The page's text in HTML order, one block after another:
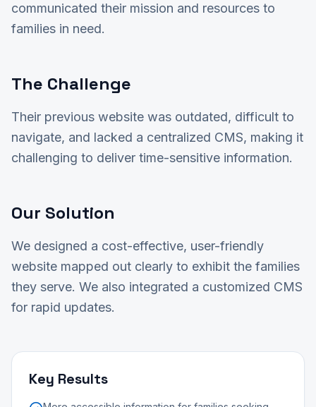
communicated their mission and resources to
families in need.
The Challenge
Their previous website was outdated, difficult to
navigate, and lacked a centralized CMS, making it
challenging to deliver time-sensitive information.
Our Solution
We designed a cost-effective, user-friendly
website mapped out clearly to exhibit the families
they serve. We also integrated a customized CMS
for rapid updates.
Key Results